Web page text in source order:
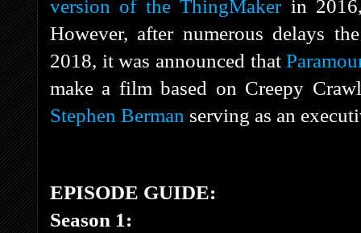
version of the ThingMakerin
However, after numerous delays
2018, it was announced that
make a film based on Creepy
Stephen Berman serving as an
EPISODE GUIDE:
Season 1: